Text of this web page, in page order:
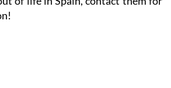
& Associates can help you by